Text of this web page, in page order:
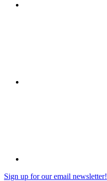
Sign up for our email newsletter!